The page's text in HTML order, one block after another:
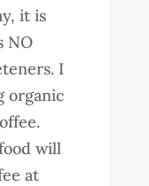
it is
NO
I
organic
will
at